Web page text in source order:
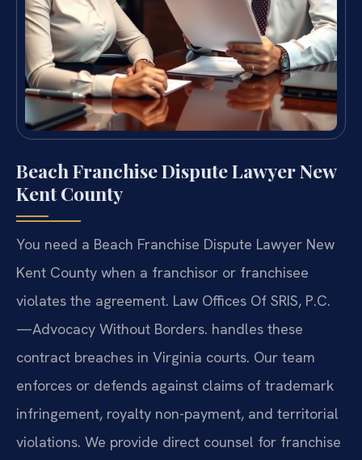
Beach Franchise Dispute Lawyer New
Kent County
You need a Beach Franchise Dispute Lawyer New
Kent County when a franchisor or franchisee
violates the agreement. Law Offices Of SRIS, P.C.
—Advocacy Without Borders. handles these
contract breaches in Virginia courts. Our team
enforces or defends against claims of trademark
infringement, royalty non-payment, and territorial
violations. We provide direct counsel for franchise